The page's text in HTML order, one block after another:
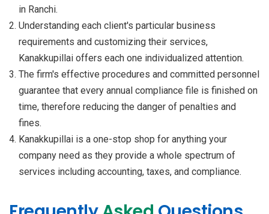
in Ranchi.
Understanding each client's particular business
requirements and customizing their services,
Kanakkupillai offers each one individualized attention.
The firm's effective procedures and committed personnel
guarantee that every annual compliance file is finished on
time, therefore reducing the danger of penalties and
fines.
Kanakkupillai is a one-stop shop for anything your
company need as they provide a whole spectrum of
services including accounting, taxes, and compliance.